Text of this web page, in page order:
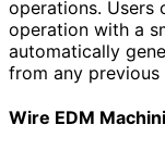
operations. Users
operation with a
automatically
from any
Wire EDM